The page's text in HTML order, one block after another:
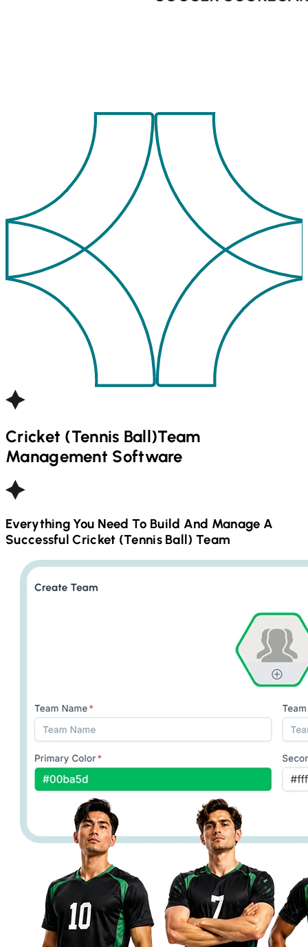
Cricket (Tennis Ball)Team
Management Software
Everything You Need To Build And Manage A
Successful Cricket (Tennis Ball) Team